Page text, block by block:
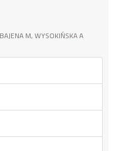
M, WYSOKIŃSKA A